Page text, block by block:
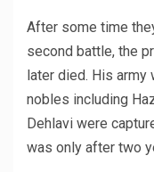
After some time
second battle, the
later died. His
nobles including
Dehlavi were
was only after two